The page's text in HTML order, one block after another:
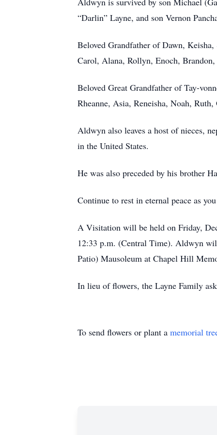
“Darlin” Layne, and son Vernon
Beloved Grandfather of Dawn,
Carol, Alana, Rollyn, Enoch, Brandon,
Beloved Great Grandfather of Tay-
Rheanne, Asia, Reneisha, Noah, Ruth,
Aldwyn also leaves a host of nieces,
in the United States.
He was also preceded by his brother
Continue to rest in eternal peace as
A Visitation will be held on Friday,
12:33 p.m. (Central Time). Aldwyn
Patio) Mausoleum at Chapel Hill
In lieu of flowers, the Layne Family
To send flowers or plant a memorial